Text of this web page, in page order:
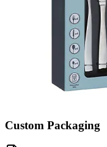
Custom Packaging